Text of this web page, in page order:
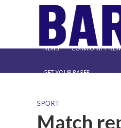
NEWS COMMUNITY
GET YOUR PAPER
SPORT
Match